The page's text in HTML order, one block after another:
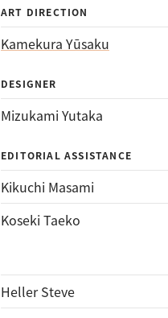
ART DIRECTION
Kamekura Yūsaku
DESIGNER
Mizukami Yutaka
EDITORIAL ASSISTANCE
Kikuchi Masami
Koseki Taeko
Heller Steve